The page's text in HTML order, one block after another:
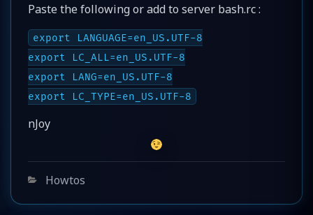
Paste the following or add to server bash.rc :
export LANGUAGE=en_US.UTF-8
export LC_ALL=en_US.UTF-8
export LANG=en_US.UTF-8
export LC_TYPE=en_US.UTF-8
nJoy
Categories
Howtos